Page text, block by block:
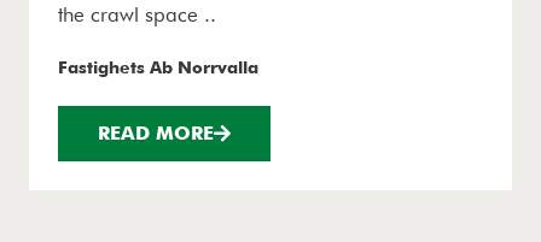
the crawl space ..
Fastighets Ab Norrvalla
READ MORE